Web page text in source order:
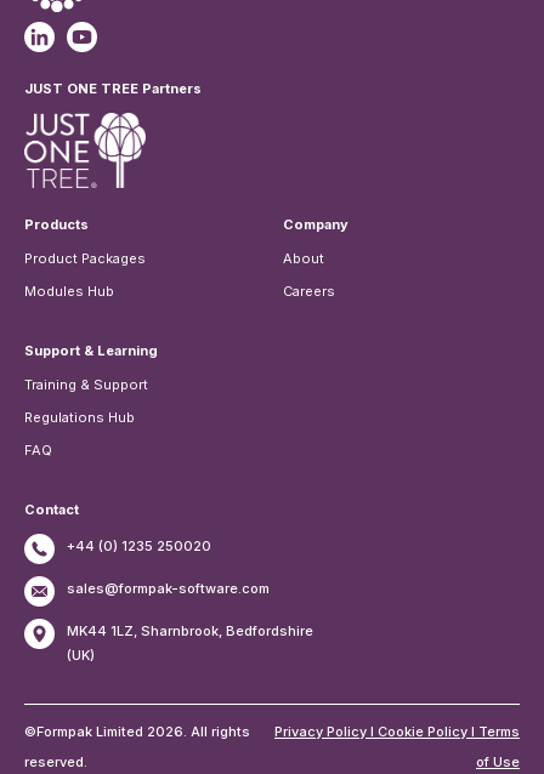
JUST ONE TREE Partners
Products
Product Packages
Modules Hub
Company
About
Careers
Support & Learning
Training & Support
Regulations Hub
FAQ
Contact
+44 (0) 1235 250020
sales@formpak-software.com
MK44 1LZ, Sharnbrook, Bedfordshire
(UK)
©Formpak Limited 2026. All rights
reserved.
Privacy Policy I Cookie Policy I Terms
of Use